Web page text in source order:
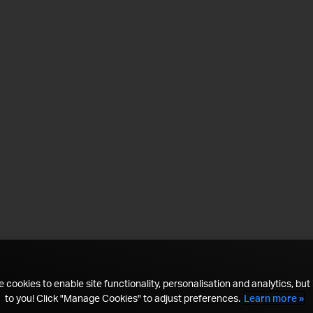
cookies to enable site functionality, personalisation and analytics, but
to you! Click "Manage Cookies" to adjust preferences. Learn more »